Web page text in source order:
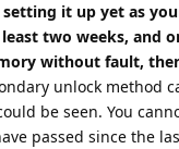
it up yet as
two weeks, and
without fault,
unlock method
be seen. You
passed since the